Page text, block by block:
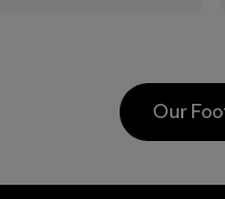
around the world.
Material
Our